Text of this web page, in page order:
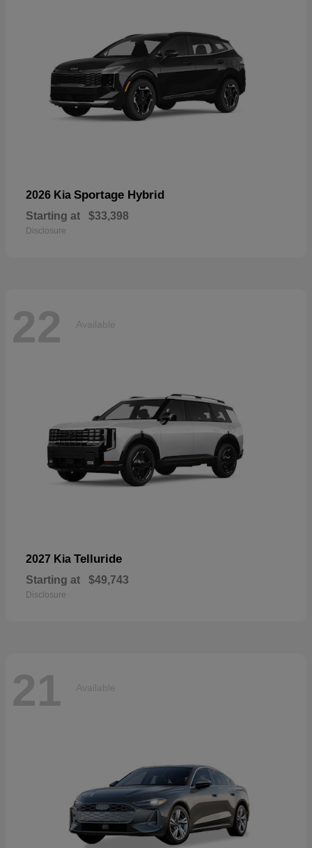
2026 Kia Sportage Hybrid
Starting at $33,398
Disclosure
22 Available
2027 Kia Telluride
Starting at $49,743
Disclosure
21 Available